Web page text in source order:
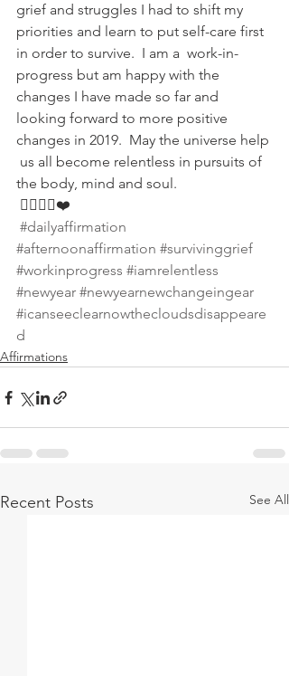
grief and struggles I had to shift my
priorities and learn to put self-care first
in order to survive.  I am a  work-in-
progress but am happy with the
changes I have made so far and
looking forward to more positive
changes in 2019.  May the universe help
us all become relentless in pursuits of
the body, mind and soul.
🏋🏽‍♀️💡❤️
#dailyaffirmation
#afternoonaffirmation #survivinggrief
#workinprogress #iamrelentless
#newyear #newyearnewchangeingear
#icanseeclearnowthecloudsdisappeare
d
Affirmations
Recent Posts See All